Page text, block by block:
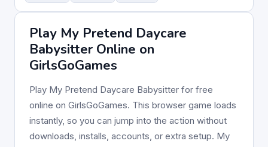
Play My Pretend Daycare
Babysitter Online on
GirlsGoGames
Play My Pretend Daycare Babysitter for free
online on GirlsGoGames. This browser game loads
instantly, so you can jump into the action without
downloads, installs, accounts, or extra setup. My